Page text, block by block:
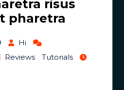
risus
pharetra
Hi
Reviews
Tutorials